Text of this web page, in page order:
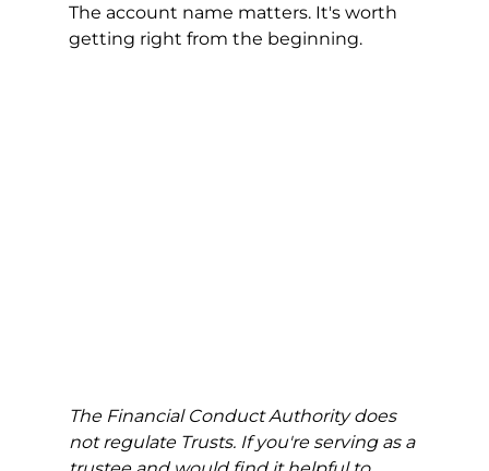
The account name matters. It's worth
getting right from the beginning.
The Financial Conduct Authority does
not regulate Trusts. If you're serving as a